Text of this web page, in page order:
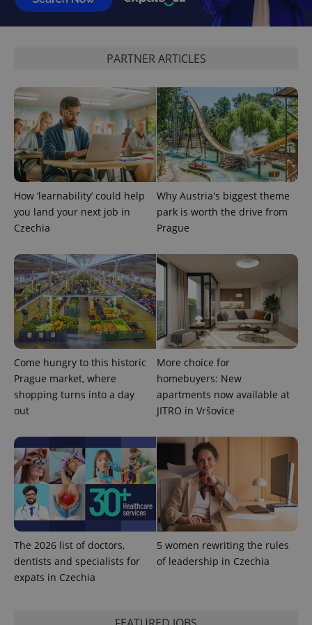
PARTNER ARTICLES
How ‘learnability’ could help
you land your next job in
Czechia
Why Austria's biggest theme
park is worth the drive from
Prague
Come hungry to this historic
Prague market, where
shopping turns into a day
out
More choice for
homebuyers: New
apartments now available at
JITRO in Vršovice
The 2026 list of doctors,
dentists and specialists for
expats in Czechia
5 women rewriting the rules
of leadership in Czechia
.expats.cz
PHPSESSID
PHP.net
.www.expats.cz